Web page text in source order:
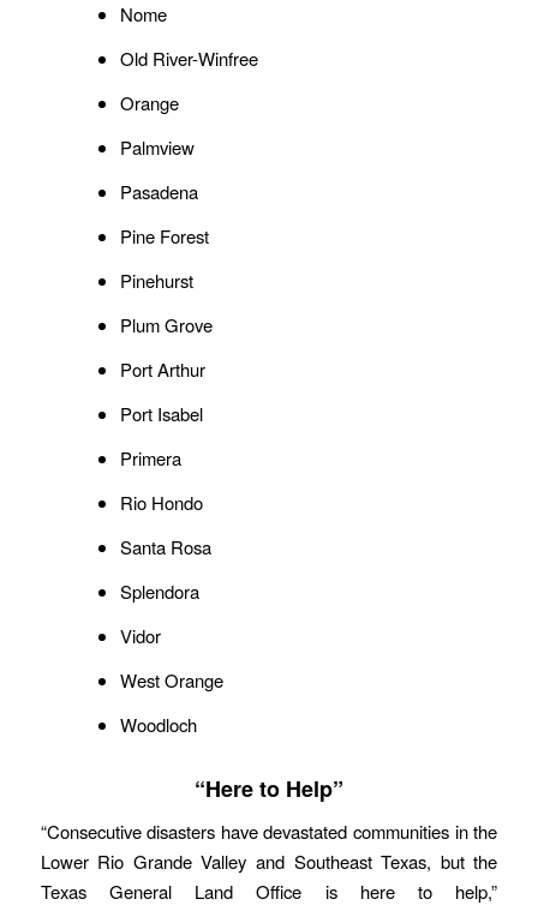
Nome
Old River-Winfree
Orange
Palmview
Pasadena
Pine Forest
Pinehurst
Plum Grove
Port Arthur
Port Isabel
Primera
Rio Hondo
Santa Rosa
Splendora
Vidor
West Orange
Woodloch
“Here to Help”
“Consecutive disasters have devastated communities in the
Lower Rio Grande Valley and Southeast Texas, but the
Texas General Land Office is here to help,”